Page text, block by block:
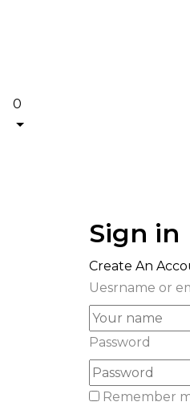
0
Sign in
Create An
Uesrname or
Password
Remember